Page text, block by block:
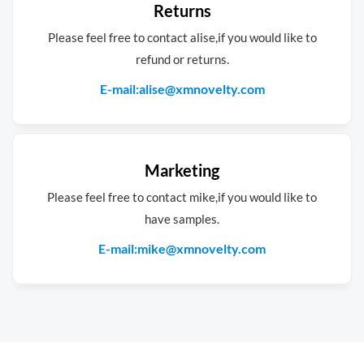
Returns
Please feel free to contact alise,if you would like to
refund or returns.
E-mail:alise@xmnovelty.com
Marketing
Please feel free to contact mike,if you would like to
have samples.
E-mail:mike@xmnovelty.com